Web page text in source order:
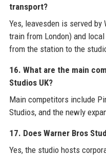
transport?
Yes, leavesden is served
train from London) and
from the station to the
16. What are the main
Studios UK?
Main competitors include
Studios, and the newly
17. Does Warner Bros
Yes, the studio hosts